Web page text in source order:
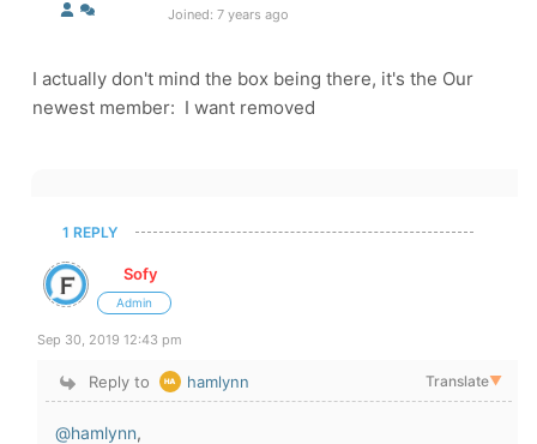
Joined: 7 years ago
I actually don't mind the box being there, it's the Our
newest member: I want removed
1 REPLY
Sofy
Admin
Sep 30, 2019 12:43 pm
Reply to hamlynn Translate▼
@hamlynn,